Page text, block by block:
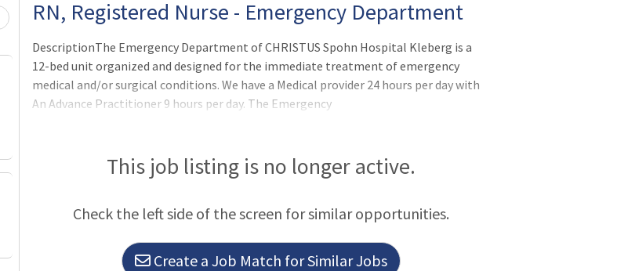
RN, Registered Nurse - Emergency Department
DescriptionThe Emergency Department of CHRISTUS Spohn Hospital Kleberg is a
12-bed unit organized and designed for the immediate treatment of emergency
medical and/or surgical conditions. We have a Medical provider 24 hours per day with
An Advance Practitioner 9 hours per day. The Emergency
types of emergency situations and for providing emergency care for other
conditions, including chronic medical problems and minor injuries and illnesses. After
hospital, to another institution, or discharged home. Our average daily census i
This job listing is no longer active.
Check the left side of the screen for similar opportunities.
Create a Job Match for Similar Jobs